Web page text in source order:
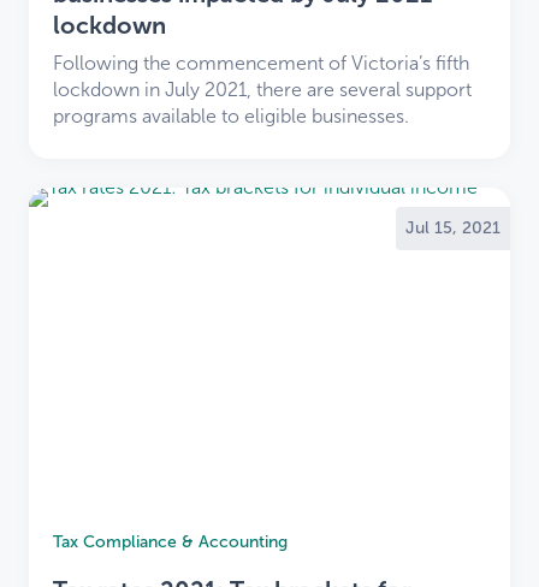
lockdown
Following the commencement of Victoria’s fifth
lockdown in July 2021, there are several support
programs available to eligible businesses.
Jul 15, 2021
Tax Compliance & Accounting
clients to LDB